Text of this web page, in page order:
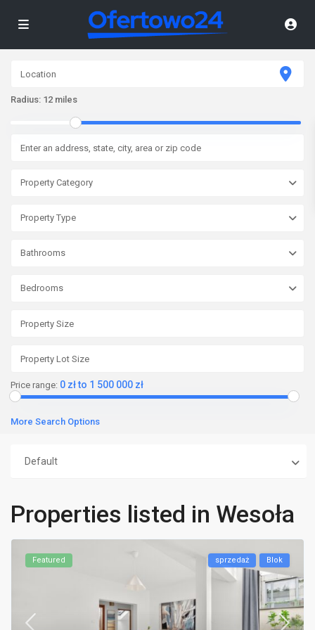
Radius: 12 miles
Property Category
Property Type
Bathrooms
Bedrooms
Price range: 0 zł to 1 500 000 zł
More Search Options
Default
Properties listed in Wesoła
Featured sprzedaż Blok